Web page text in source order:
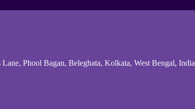
Phool Bagan, Beleghata, Kolkata, West Bengal, India